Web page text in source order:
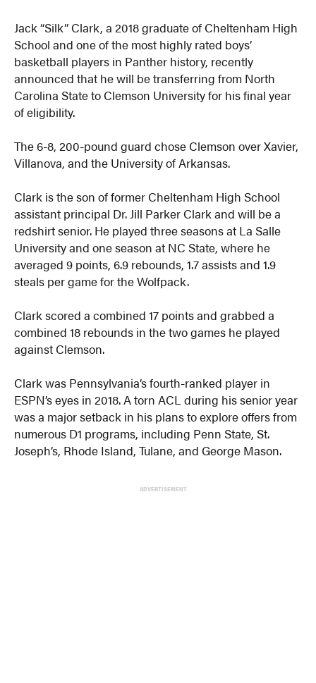
Jack “Silk” Clark, a 2018 graduate of Cheltenham High
School and one of the most highly rated boys’
basketball players in Panther history, recently
announced that he will be transferring from North
Carolina State to Clemson University for his final year
of eligibility.
The 6-8, 200-pound guard chose Clemson over Xavier,
Villanova, and the University of Arkansas.
Clark is the son of former Cheltenham High School
assistant principal Dr. Jill Parker Clark and will be a
redshirt senior. He played three seasons at La Salle
University and one season at NC State, where he
averaged 9 points, 6.9 rebounds, 1.7 assists and 1.9
steals per game for the Wolfpack.
Clark scored a combined 17 points and grabbed a
combined 18 rebounds in the two games he played
against Clemson.
Clark was Pennsylvania’s fourth-ranked player in
ESPN’s eyes in 2018. A torn ACL during his senior year
was a major setback in his plans to explore offers from
numerous D1 programs, including Penn State, St.
Joseph’s, Rhode Island, Tulane, and George Mason.
ADVERTISEMENT